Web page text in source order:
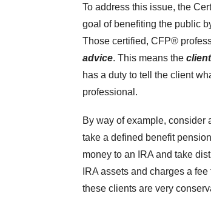
To address this issue, the
goal of benefiting the public
Those certified, CFP®
advice. This means the
has a duty to tell the client
professional.
By way of example, consider
take a defined benefit
money to an IRA and take
IRA assets and charges a
these clients are very